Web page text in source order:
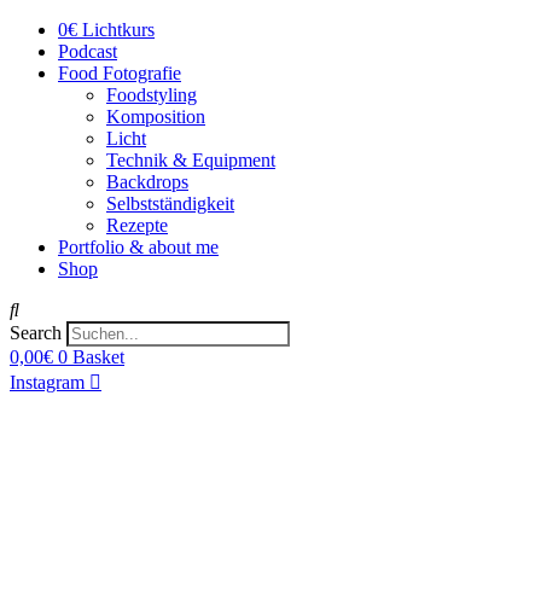
0€ Lichtkurs
Podcast
Food Fotografie
Foodstyling
Komposition
Licht
Technik & Equipment
Backdrops
Selbstständigkeit
Rezepte
Portfolio & about me
Shop
Search
0,00€ 0 Basket
Instagram